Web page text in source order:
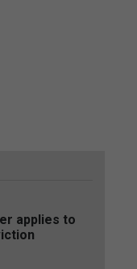
applies to